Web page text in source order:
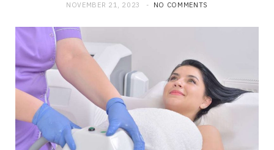
NOVEMBER 21, 2023 NO COMMENTS